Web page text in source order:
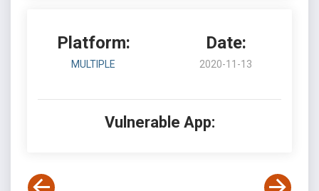
Platform:
MULTIPLE
Date:
2020-11-13
Vulnerable App: